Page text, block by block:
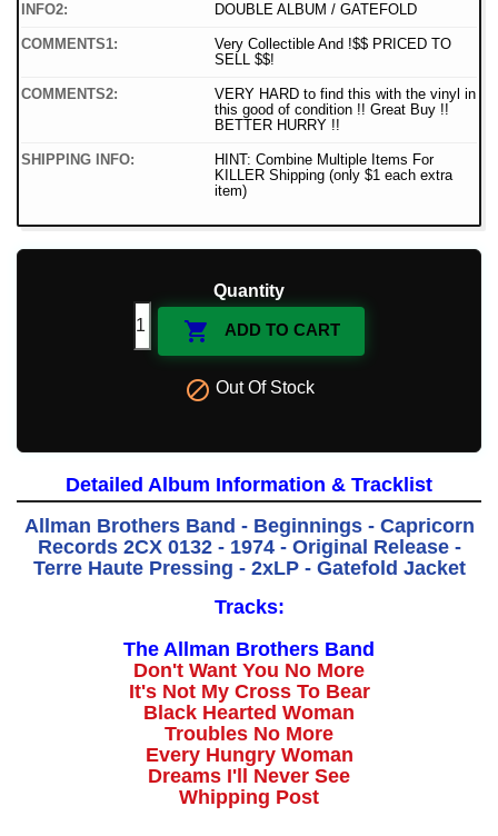
INFO2: DOUBLE ALBUM / GATEFOLD
COMMENTS1:
Very Collectible And !$$ PRICED TO
SELL $$!
COMMENTS2:
VERY HARD to find this with the vinyl in
this good of condition !! Great Buy !!
BETTER HURRY !!
SHIPPING INFO:
HINT: Combine Multiple Items For
KILLER Shipping (only $1 each extra
item)
Quantity
 ADD TO CART
 Out Of Stock
Detailed Album Information & Tracklist
Allman Brothers Band - Beginnings - Capricorn
Records 2CX 0132 - 1974 - Original Release -
Terre Haute Pressing - 2xLP - Gatefold Jacket
Tracks:
The Allman Brothers Band
Don't Want You No More
It's Not My Cross To Bear
Black Hearted Woman
Troubles No More
Every Hungry Woman
Dreams I'll Never See
Whipping Post